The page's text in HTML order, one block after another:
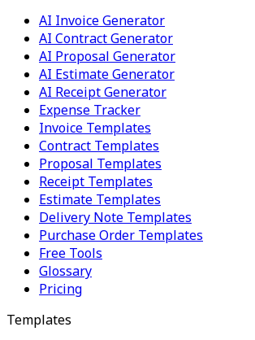
AI Invoice Generator
AI Contract Generator
AI Proposal Generator
AI Estimate Generator
AI Receipt Generator
Expense Tracker
Invoice Templates
Contract Templates
Proposal Templates
Receipt Templates
Estimate Templates
Delivery Note Templates
Purchase Order Templates
Free Tools
Glossary
Pricing
Templates